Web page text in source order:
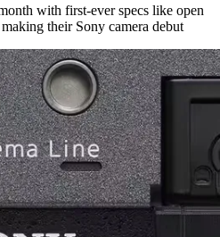
with first-ever specs like open
their Sony camera debut